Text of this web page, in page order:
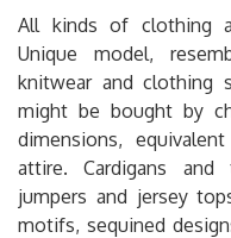
All kinds of clothing
Unique model,
knitwear and clothing
might be bought by
dimensions,
attire. Cardigans
jumpers and jersey
motifs, sequined